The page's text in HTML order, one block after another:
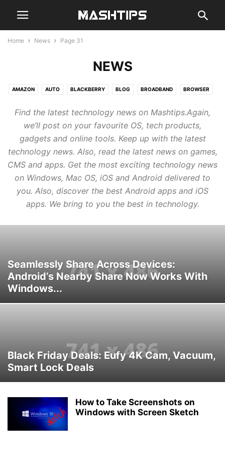
Home News Page 31
NEWS
AMAZON AUTO BLACKBERRY BLOG BROADBAND BROWSER
GENERAL GOOGLE GUIDE HARDWARE MOBILE NEWS
REVIEWS SMARTHOME SOCIAL
WEB
Find the latest technology news on Mashtips.Again,
we’ll post on your favourite OS, tech products,
gadgets and online tools. Keep up with the latest
technology news. Also, read the latest news on games,
CMS and apps. Get the most exciting technology news
on Windows, Mac OS, iOS and Android delivered to
you. Also, discover the best Android apps and iOS
apps. We bring to you the best in technology.
Seamlessly Share Across Devices:
Android’s Nearby Share Now Works With
Windows...
Black Friday Deals: Eufy 4K Cam, Vacuum,
Smart Lock Deals
How to Take Screenshots on
Windows with Screen Sketch